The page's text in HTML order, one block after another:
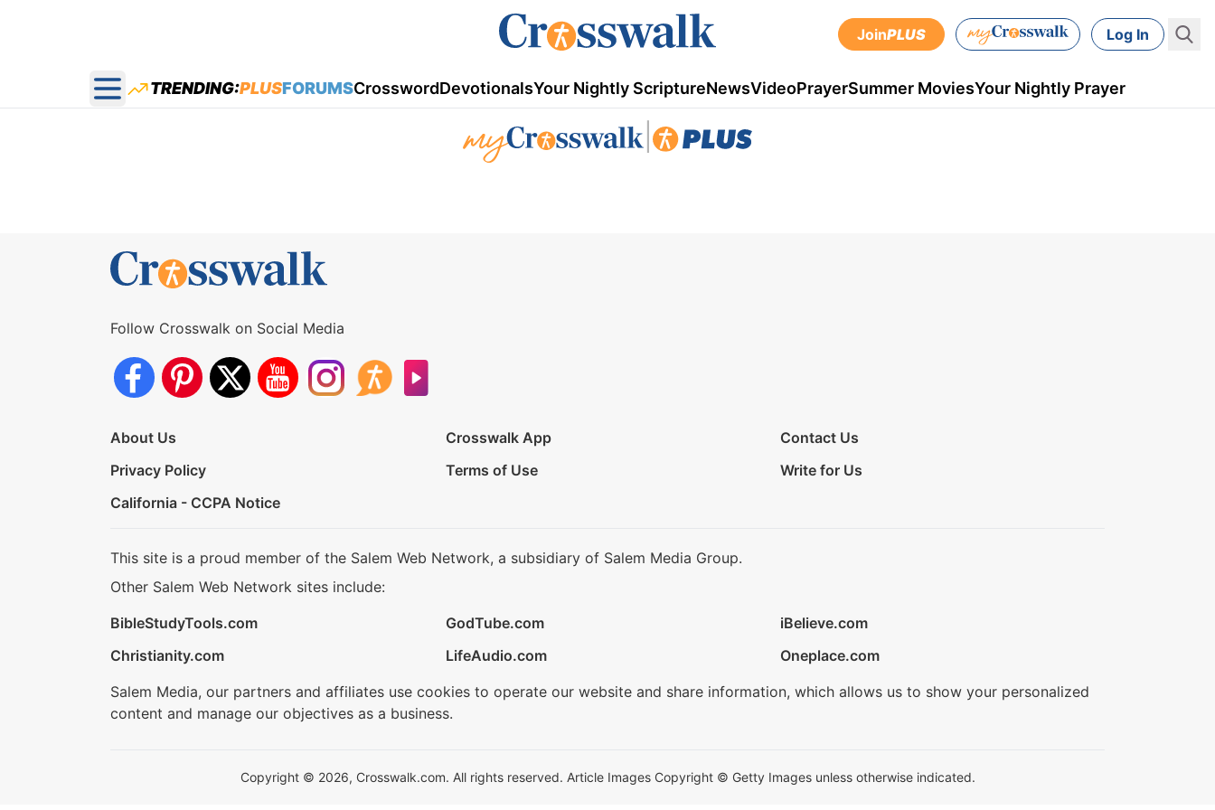
JoinPLUS Log In
Open main menu
TRENDING:PLUSFORUMSCrosswordDevotionalsYour Nightly ScriptureNewsVideoPrayerSummer MoviesYour Nightly Prayer
Follow Crosswalk on Social Media
About Us Crosswalk App
Contact Us
Privacy Policy
Terms of Use
Write for Us
California - CCPA Notice
This site is a proud member of the Salem Web Network, a subsidiary of Salem Media Group.
Other Salem Web Network sites include:
BibleStudyTools.com
GodTube.com
iBelieve.com
Christianity.com
LifeAudio.com
Oneplace.com
Salem Media, our partners and affiliates use cookies to operate our website and share information, which allows us to show your personalized
content and manage our objectives as a business.
Copyright © 2026, Crosswalk.com. All rights reserved. Article Images Copyright © Getty Images unless otherwise indicated.